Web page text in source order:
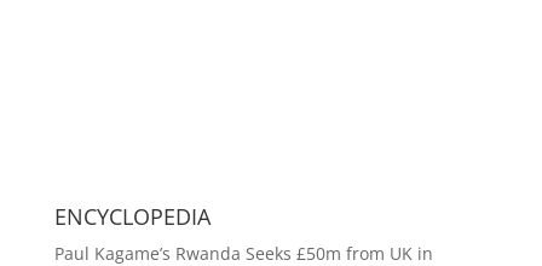
ENCYCLOPEDIA
Paul Kagame’s Rwanda Seeks £50m from UK in